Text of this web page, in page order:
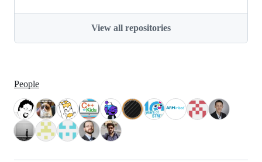
View all repositories
People